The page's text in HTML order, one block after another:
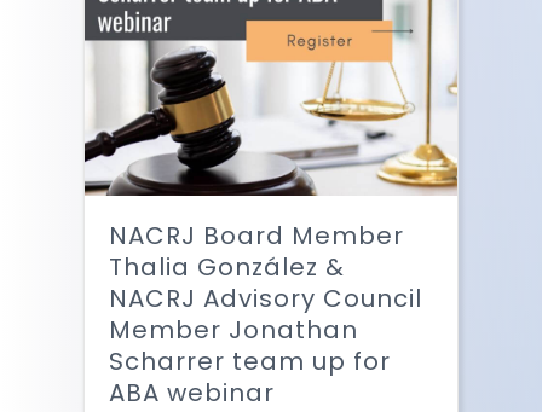
NACRJ Board Member
Thalia González &
NACRJ Advisory Council
Member Jonathan
Scharrer team up for
ABA webinar